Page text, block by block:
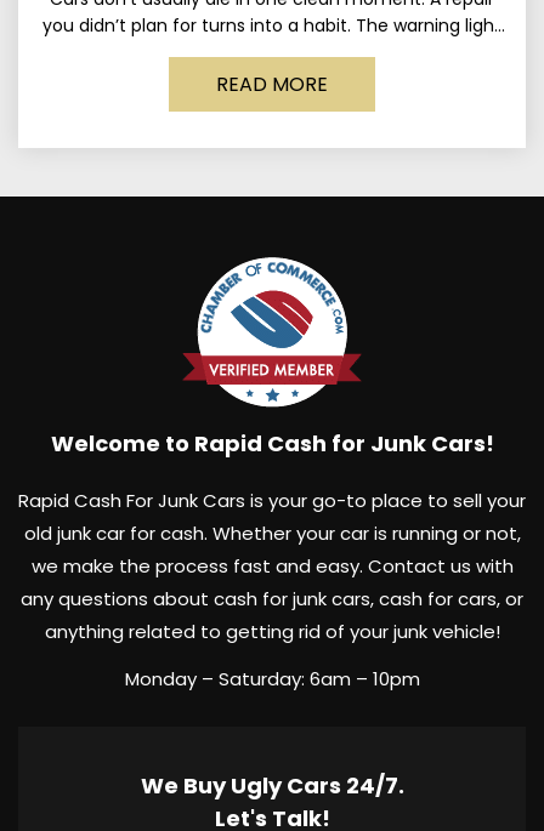
you didn’t plan for turns into a habit. The warning light
stays on long enough
READ MORE
Welcome to Rapid Cash for Junk Cars!
Rapid Cash For Junk Cars is your go-to place to sell your
old junk car for cash. Whether your car is running or not,
we make the process fast and easy. Contact us with
any questions about cash for junk cars, cash for cars, or
anything related to getting rid of your junk vehicle!
Monday – Saturday: 6am – 10pm
We Buy Ugly Cars 24/7.
Let's Talk!